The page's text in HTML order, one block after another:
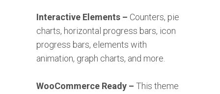
Interactive Elements – Counters, pie
charts, horizontal progress bars, icon
progress bars, elements with
animation, graph charts, and more.
WooCommerce Ready – This theme